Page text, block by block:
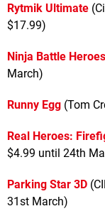
Rytmik Ultimate
$17.99)
Ninja Battle Heroes
March)
Runny Egg (Tom
Real Heroes:
$4.99 until 24th
Parking Star 3D
31st March)